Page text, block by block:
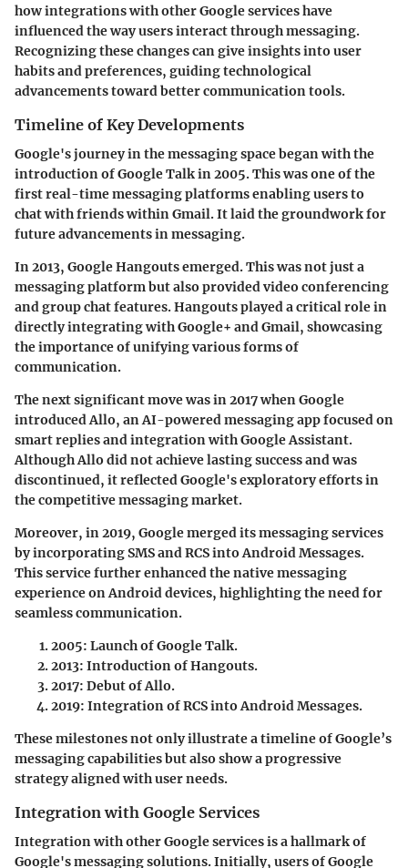
how integrations with other Google services have
influenced the way users interact through messaging.
Recognizing these changes can give insights into user
habits and preferences, guiding technological
advancements toward better communication tools.
Timeline of Key Developments
Google's journey in the messaging space began with the
introduction of Google Talk in 2005. This was one of the
first real-time messaging platforms enabling users to
chat with friends within Gmail. It laid the groundwork for
future advancements in messaging.
In 2013, Google Hangouts emerged. This was not just a
messaging platform but also provided video conferencing
and group chat features.Hangoutsplayed a critical role in
directly integrating with Google+ and Gmail, showcasing
the importance of unifying various forms of
communication.
The next significant move was in 2017 when Google
introducedAllo, an AI-powered messaging app focused on
smart replies and integration with Google Assistant.
Although Allo did not achieve lasting success and was
discontinued, it reflected Google's exploratory efforts in
the competitive messaging market.
Moreover, in 2019, Google merged its messaging services
by incorporating SMS and RCS intoAndroid Messages.
This service further enhanced the native messaging
experience on Android devices, highlighting the need for
seamless communication.
2005: Launch of Google Talk.
2013: Introduction of Hangouts.
2017: Debut of Allo.
2019: Integration of RCS into Android Messages.
These milestones not only illustrate a timeline of Google’s
messaging capabilities but also show a progressive
strategy aligned with user needs.
Integration with Google Services
Integration with other Google services is a hallmark of
Google's messaging solutions. Initially, users of Google